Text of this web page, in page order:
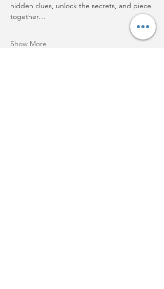
hidden clues, unlock the secrets, and piece
together…
Show More